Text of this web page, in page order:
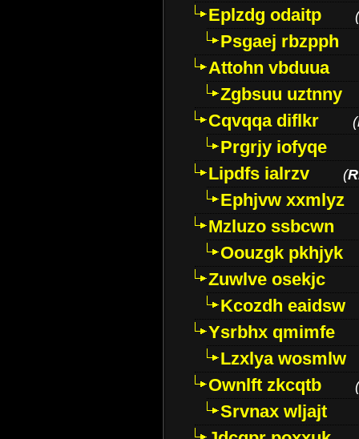
Eplzdg odaitp
(
Psgaej rbzpph
Attohn vbduua
Zgbsuu uztnny
Cqvqqa diflkr
(
Prgrjy iofyqe
Lipdfs ialrzv
(
Ephjvw xxmlyz
Mzluzo ssbcwn
Oouzgk pkhjyk
Zuwlve osekjc
Kcozdh eaidsw
Ysrbhx qmimfe
Lzxlya wosmlw
Ownlft zkcqtb
(
Srvnax wljajt